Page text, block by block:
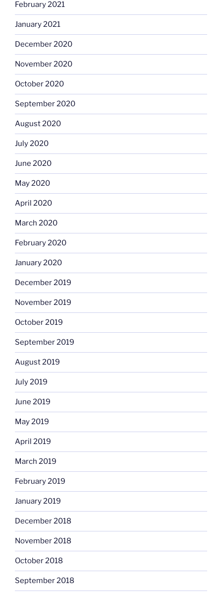
February 2021
January 2021
December 2020
November 2020
October 2020
September 2020
August 2020
July 2020
June 2020
May 2020
April 2020
March 2020
February 2020
January 2020
December 2019
November 2019
October 2019
September 2019
August 2019
July 2019
June 2019
May 2019
April 2019
March 2019
February 2019
January 2019
December 2018
November 2018
October 2018
September 2018